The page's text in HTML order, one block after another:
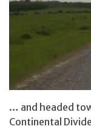
… and headed
Continental